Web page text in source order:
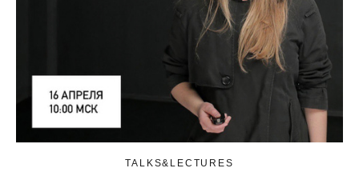
TALKS&LECTURES